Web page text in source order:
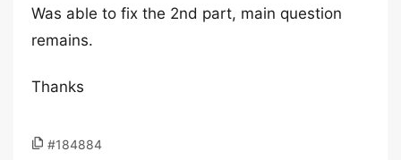
Was able to fix the 2nd part, main question
remains.
Thanks
#184884